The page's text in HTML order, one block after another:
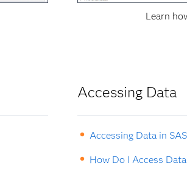
Learn
Accessing Data
Accessing Data in
How Do I Access